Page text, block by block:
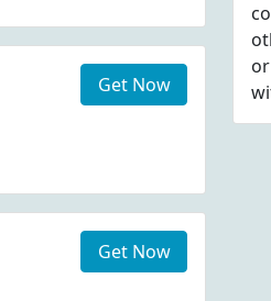
Get Now
Get Now